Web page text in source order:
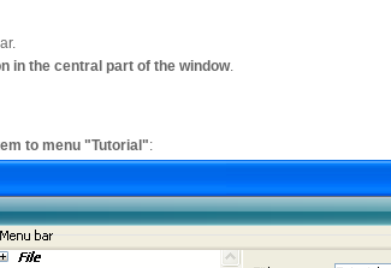
in the central part of the window.
to menu "Tutorial":